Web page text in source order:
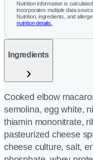
Nutrition information is
incorporates multiple data
Nutrition, ingredients, and
nutrition details.
Ingredients
Cooked elbow
semolina, egg white,
thiamin mononitrate,
pasteurized cheese
cheese culture, salt,